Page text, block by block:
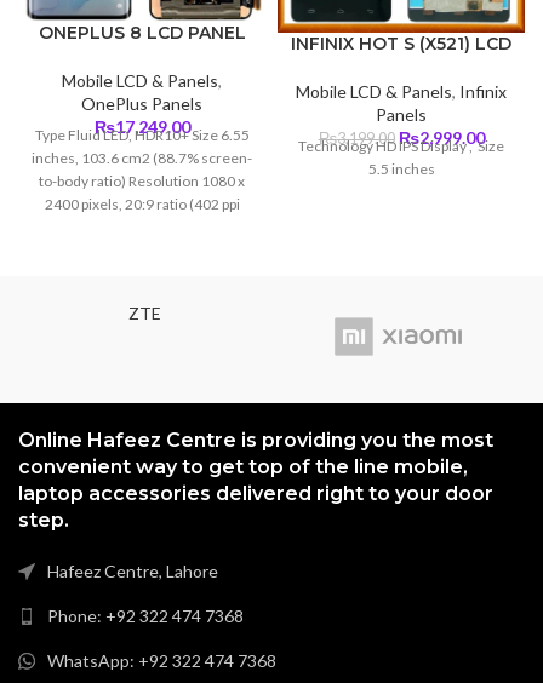
ONEPLUS 8 LCD PANEL
Mobile LCD & Panels,
OnePlus Panels
₨17,249.00
Type Fluid LED, HDR10+ Size 6.55
inches, 103.6 cm2 (88.7% screen-
to-body ratio) Resolution 1080 x
2400 pixels, 20:9 ratio (402 ppi
INFINIX HOT S (X521) LCD
Mobile LCD & Panels, Infinix
Panels
₨3,199.00 Original
price
₨2,999.00Current
Technology HD IPS Display , Size
5.5 inches
ZTE
Online Hafeez Centre is providing you the most
convenient way to get top of the line mobile,
laptop accessories delivered right to your door
step.
Hafeez Centre, Lahore
Phone: +92 322 474 7368
WhatsApp: +92 322 474 7368